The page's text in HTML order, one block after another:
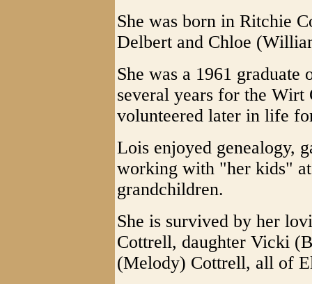
She was born in Ritchie
Delbert and Chloe
She was a 1961
several years for the
volunteered later in life
Lois enjoyed genealogy,
working with "her kids"
grandchildren.
She is survived by her
Cottrell, daughter Vicki
(Melody) Cottrell, all of